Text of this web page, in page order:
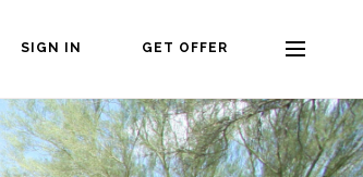
SIGN IN GET OFFER